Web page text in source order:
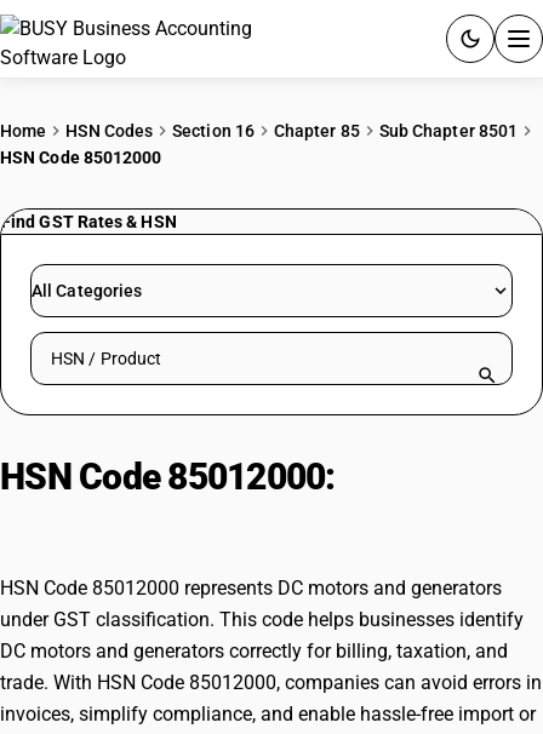
PRICING
RESOURCES & GUIDES
Try BUSY free for 15 days.
Home HSN Codes Section 16 Chapter 85
Sub Chapter 8501
HSN Code 85012000
Find GST Rates & HSN
All Categories
Search HSN by code or product name
HSN Code 85012000:
HSN Code 85012000 represents DC motors and generators
under GST classification. This code helps businesses identify
DC motors and generators correctly for billing, taxation, and
trade. With HSN Code 85012000, companies can avoid errors in
invoices, simplify compliance, and enable hassle-free import or